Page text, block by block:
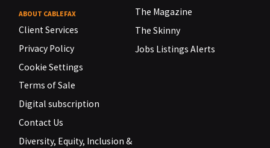
ABOUT CABLEFAX
Client Services
Privacy Policy
Cookie Settings
Terms of Sale
Digital subscription
Contact Us
Diversity, Equity, Inclusion &
The Magazine
The Skinny
Jobs Listings Alerts